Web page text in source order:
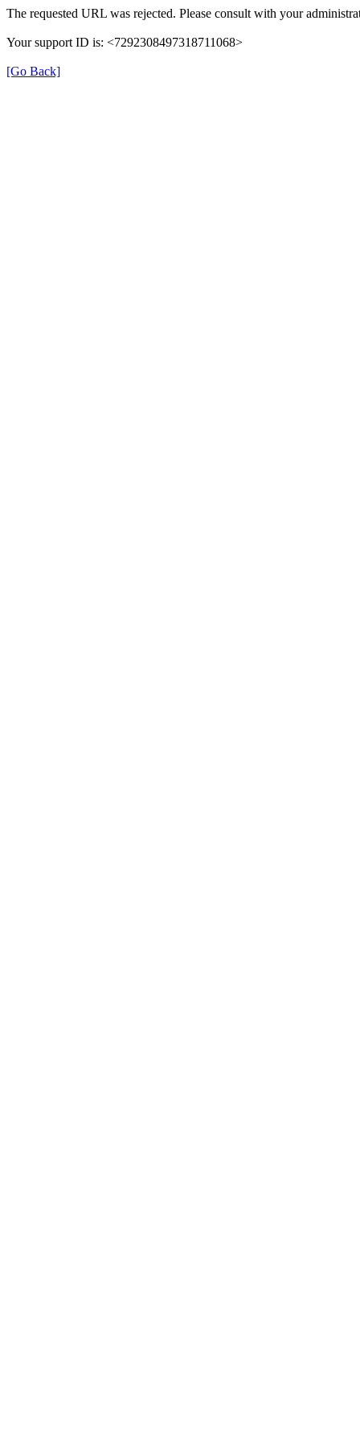
The requested URL was rejected. Please consult with your
Your support ID is: <7292308497318711068>
[Go Back]